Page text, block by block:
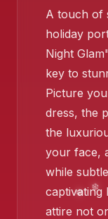
A touch of
holiday
Night
key to
Picture
dress, the
the
your face,
while
captivating
attire not